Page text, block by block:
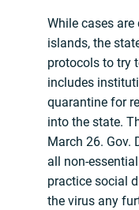
While cases
islands, the
protocols to try
includes
quarantine for
into the state.
March 26. Gov.
all non-
practice social
the virus any